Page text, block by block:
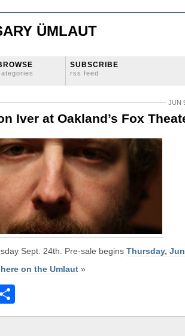
ÜMLAUT
SUBSCRIBE
rss feed
JUN
Iver at Oakland’s Fox
Sept. 24th. Pre-sale begins Thursday,
here on the Umlaut »
Email